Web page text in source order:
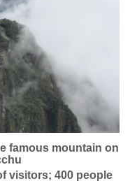
famous mountain on
visitors; 400 people